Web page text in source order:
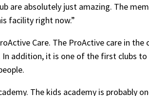
are absolutely just amazing. The
facility right now.”
Care. The ProActive care in the
addition, it is one of the first clubs to
The kids academy is probably